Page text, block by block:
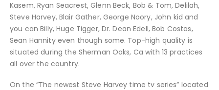
Kasem, Ryan Seacrest, Glenn Beck, Bob & Tom, Delilah,
Steve Harvey, Blair Gather, George Noory, John kid and
you can Billy, Huge Tigger, Dr. Dean Edell, Bob Costas,
Sean Hannity even though some. Top-high quality is
situated during the Sherman Oaks, Ca with 13 practices
all over the country.
On the “The newest Steve Harvey time tv series” located